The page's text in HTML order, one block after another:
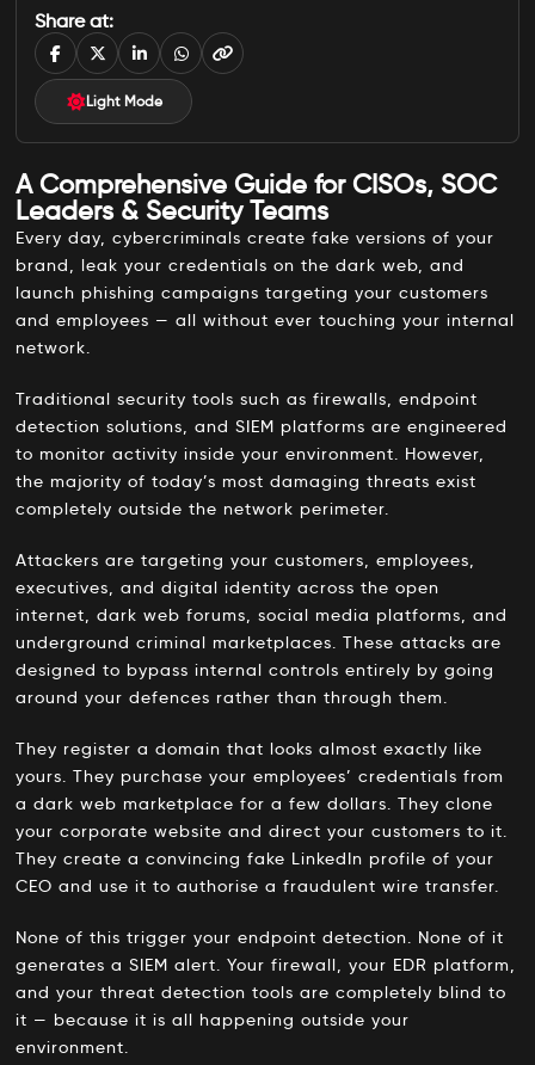
A Comprehensive Guide for CISOs, SOC Leaders & Security Teams
What Is Digital Risk Protection Service (DRPS)?
In Simple Terms
What DRPS Monitors and Protects
Main Functions of a DRPS Platform
Why DRPS Matters in 2026
Who Needs DRPS?
Primary Stakeholders
Who Needs DRPS Most
DRPS vs. Traditional Security: Closing the Visibility Gap
Want to Explore Which Provider Is Right for You?
Conclusion
Share at:
Light Mode
A Comprehensive Guide for CISOs, SOC
Leaders & Security Teams
Every day, cybercriminals create fake versions of your
brand, leak your credentials on the dark web, and
launch phishing campaigns targeting your customers
and employees — all without ever touching your internal
network.
Traditional security tools such as firewalls, endpoint
detection solutions, and SIEM platforms are engineered
to monitor activity inside your environment. However,
the majority of today’s most damaging threats exist
completely outside the network perimeter.
Attackers are targeting your customers, employees,
executives, and digital identity across the open
internet, dark web forums, social media platforms, and
underground criminal marketplaces. These attacks are
designed to bypass internal controls entirely by going
around your defences rather than through them.
They register a domain that looks almost exactly like
yours. They purchase your employees’ credentials from
a dark web marketplace for a few dollars. They clone
your corporate website and direct your customers to it.
They create a convincing fake LinkedIn profile of your
CEO and use it to authorise a fraudulent wire transfer.
None of this trigger your endpoint detection. None of it
generates a SIEM alert. Your firewall, your EDR platform,
and your threat detection tools are completely blind to
it — because it is all happening outside your
environment.